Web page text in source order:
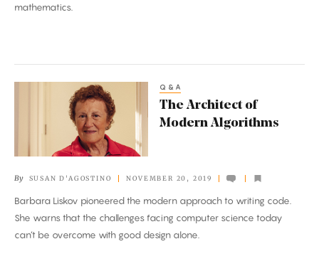
mathematics.
Modern
Q&A
The Architect of
Modern Algorithms
By SUSAN D'AGOSTINO NOVEMBER 20, 2019
Barbara Liskov pioneered the modern approach to writing code.
She warns that the challenges facing computer science today
can’t be overcome with good design alone.